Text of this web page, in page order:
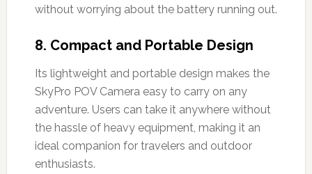
without worrying about the battery running out.
8. Compact and Portable Design
Its lightweight and portable design makes the
SkyPro POV Camera easy to carry on any
adventure. Users can take it anywhere without
the hassle of heavy equipment, making it an
ideal companion for travelers and outdoor
enthusiasts.